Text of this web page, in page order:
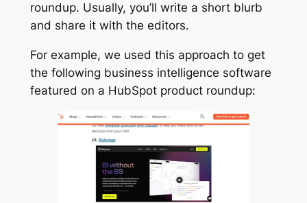
roundup. Usually, you’ll write a short blurb
and share it with the editors.
For example, we used this approach to get
the following business intelligence software
featured on a HubSpot product roundup: